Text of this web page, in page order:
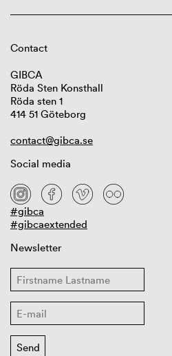
Contact
GIBCA
Röda Sten Konsthall
Röda sten 1
414 51 Göteborg
contact@gibca.se
Social media
#gibca
#gibcaextended
Newsletter